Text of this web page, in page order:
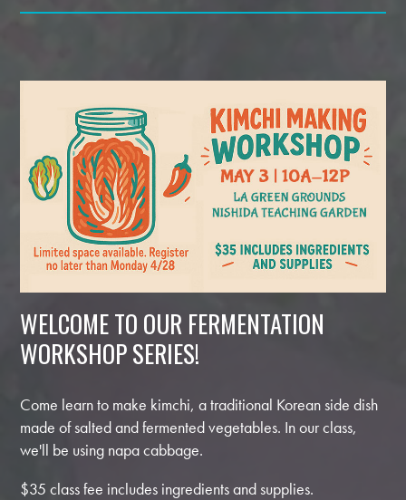
WELCOME TO OUR FERMENTATION
WORKSHOP SERIES!
Come learn to make kimchi, a traditional Korean side dish
made of salted and fermented vegetables. In our class,
we'll be using napa cabbage.
$35 class fee includes ingredients and supplies.